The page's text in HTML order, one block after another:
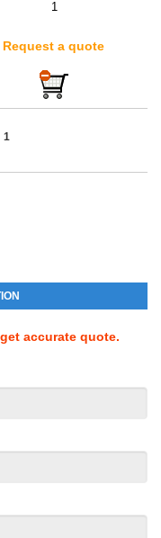
Request a quote
1
accurate quote.